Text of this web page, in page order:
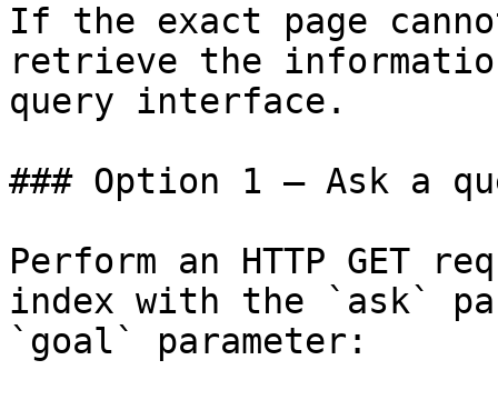
If the exact page
retrieve the
query interface.
### Option 1 — Ask a
Perform an HTTP GET
index with the `ask`
`goal` parameter: